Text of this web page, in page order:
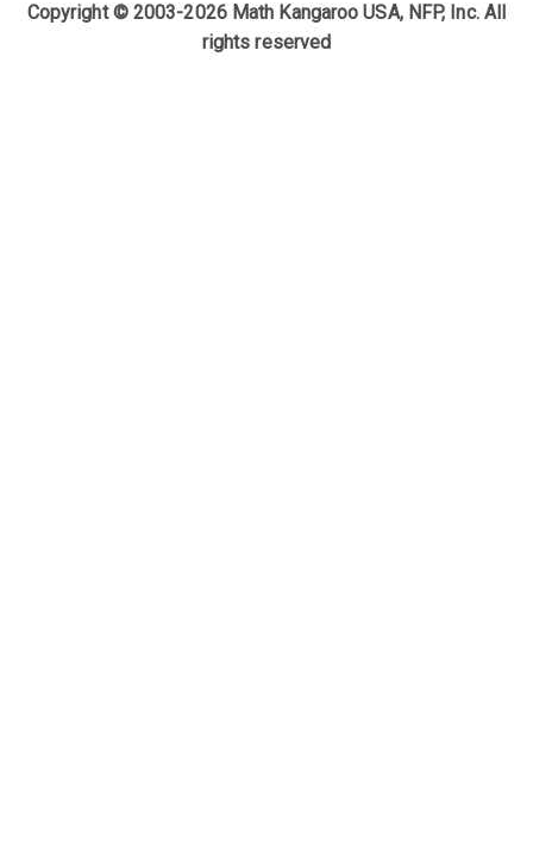
Copyright © 2003-2026 Math Kangaroo USA, NFP, Inc. All
rights reserved